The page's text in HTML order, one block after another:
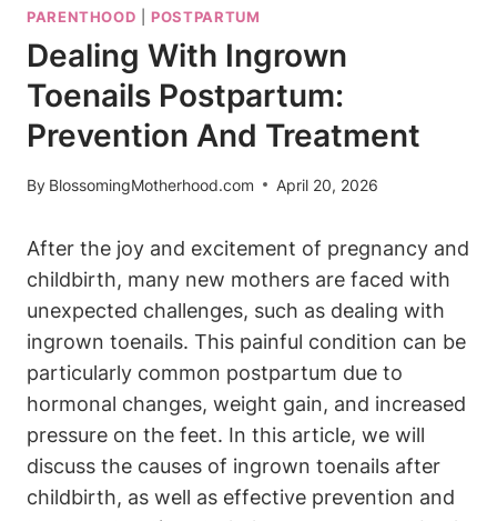
PARENTHOOD POSTPARTUM
Dealing With Ingrown
Toenails Postpartum:
Prevention And Treatment
By BlossomingMotherhood.com April 20, 2026
After the joy and excitement of pregnancy and
childbirth, many new mothers are faced with
unexpected challenges, such as dealing with
ingrown toenails. This painful condition can be
particularly common postpartum due to
hormonal changes, weight gain, and increased
pressure on the feet. In this article, we will
discuss the causes of ingrown toenails after
childbirth, as well as effective prevention and